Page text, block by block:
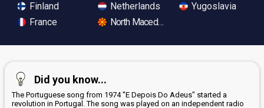
Finland
France
Netherlands
North Macedonia
Yugoslavia
Did you know...
The Portuguese song from 1974 "E Depois Do Adeus" started a
revolution in Portugal. The song was played on an independent radio